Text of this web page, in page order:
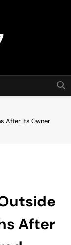
After Its Owner
After